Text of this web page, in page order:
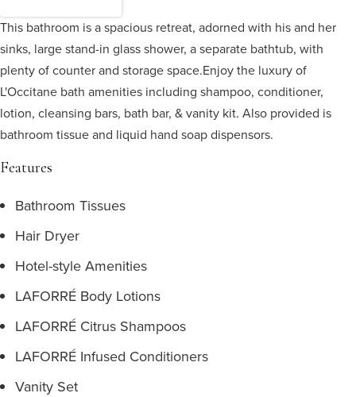
This bathroom is a spacious retreat, adorned with his and her
sinks, large stand-in glass shower, a separate bathtub, with
plenty of counter and storage space.Enjoy the luxury of
L'Occitane bath amenities including shampoo, conditioner,
lotion, cleansing bars, bath bar, & vanity kit. Also provided is
bathroom tissue and liquid hand soap dispensors.
Features
Bathroom Tissues
Hair Dryer
Hotel-style Amenities
LAFORRÉ Body Lotions
LAFORRÉ Citrus Shampoos
LAFORRÉ Infused Conditioners
Vanity Set